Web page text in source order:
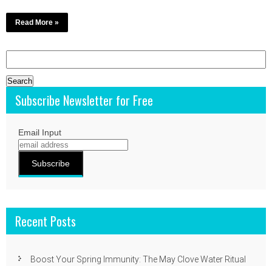
Read More »
for:
Subscribe Newsletter for Free
Email Input
Recent Posts
Boost Your Spring Immunity: The May Clove Water Ritual